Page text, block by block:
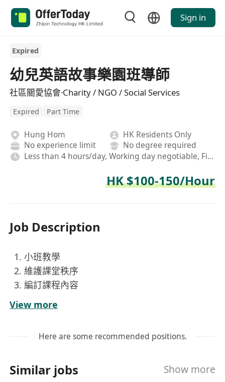
Sign in
Expired
幼兒英語故事樂園班導師
社區關愛協會·Charity / NGO / Social Services
Expired Part Time
Hung Hom
HK Residents Only
No experience limit
No degree required
Less than 4 hours/day, Working day negotiable, Field, Afternoon shift
HK $100-150/Hour
Job Description
小班教學
維護課堂秩序
編訂課程內容
View more
Here are some recommended positions.
Similar jobs Show more